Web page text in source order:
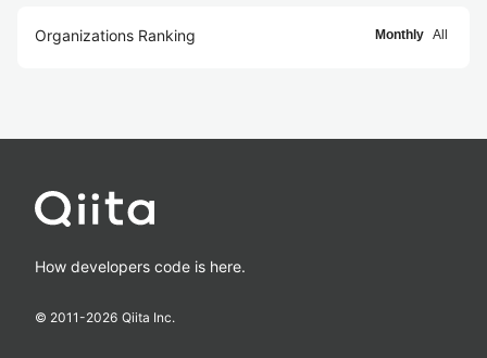
Organizations Ranking Monthly All
How developers code is here.
© 2011-2026 Qiita Inc.